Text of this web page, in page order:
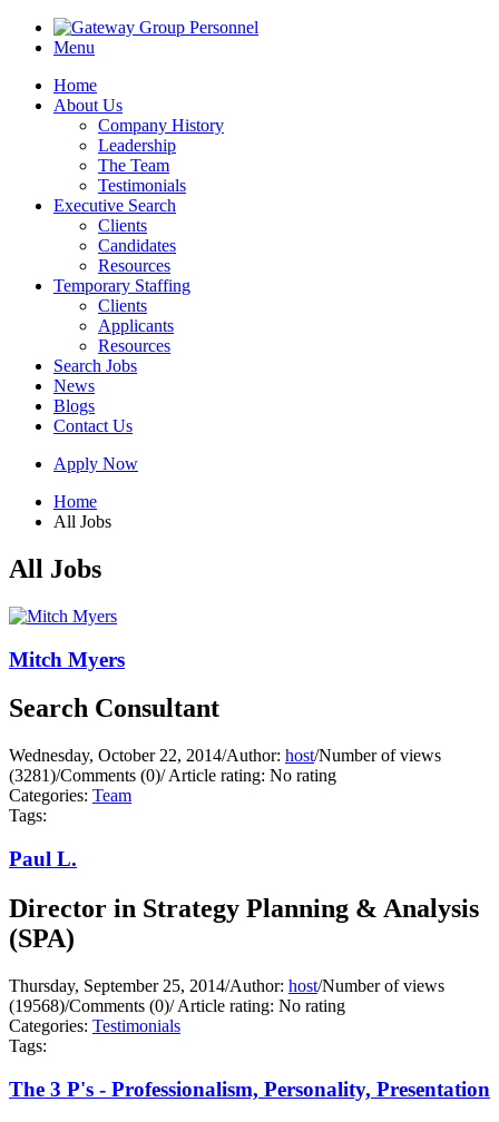
Menu
Home
About Us
Company History
Leadership
The Team
Testimonials
Executive Search
Clients
Candidates
Resources
Temporary Staffing
Clients
Applicants
Resources
Search Jobs
News
Blogs
Contact Us
Apply Now
Home
All Jobs
All Jobs
Mitch Myers
Search Consultant
Wednesday, October 22, 2014/Author: host/Number of views
(3281)/Comments (0)/Article rating: No rating
Categories: Team
Tags:
Paul L.
Director in Strategy Planning & Analysis
(SPA)
Thursday, September 25, 2014/Author: host/Number of views
(19568)/Comments (0)/Article rating: No rating
Categories: Testimonials
Tags:
The 3 P's - Professionalism, Personality, Presentation